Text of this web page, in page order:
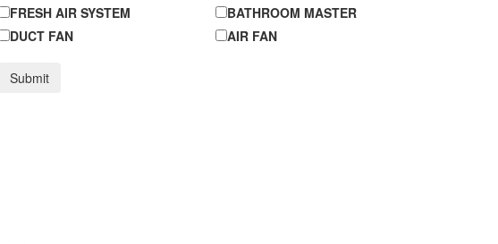
FRESH AIR SYSTEM
BATHROOM MASTER
DUCT FAN
AIR FAN
Submit